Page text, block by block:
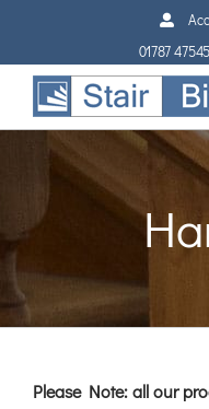
content
01787
Please Note: all our